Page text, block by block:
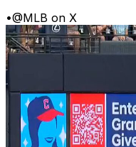
•@MLB on X